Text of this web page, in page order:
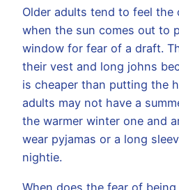
Older adults tend to feel the
when the sun comes out to
window for fear of a draft.
their vest and long johns
is cheaper than putting the
adults may not have a
the warmer winter one and
wear pyjamas or a long
nightie.
When does the fear of